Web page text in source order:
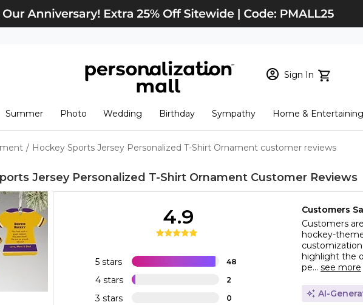
Sign In
New Customer? Start here
View Cart Checkout
Summer Photo Wedding Birthday Sympathy Home & Entertaining
/ Hockey Sports Jersey Personalized T-Shirt Ornament customer reviews
Jersey Personalized T-Shirt Ornament Customer Reviews
5 stars 48
4 stars 2
3 stars 0
4.9
Customers
Customers
hockey-
highlight the
pe... see more
AI-